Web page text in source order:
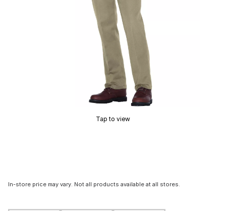
Tap to view
In-store price may vary. Not all products available at all stores.